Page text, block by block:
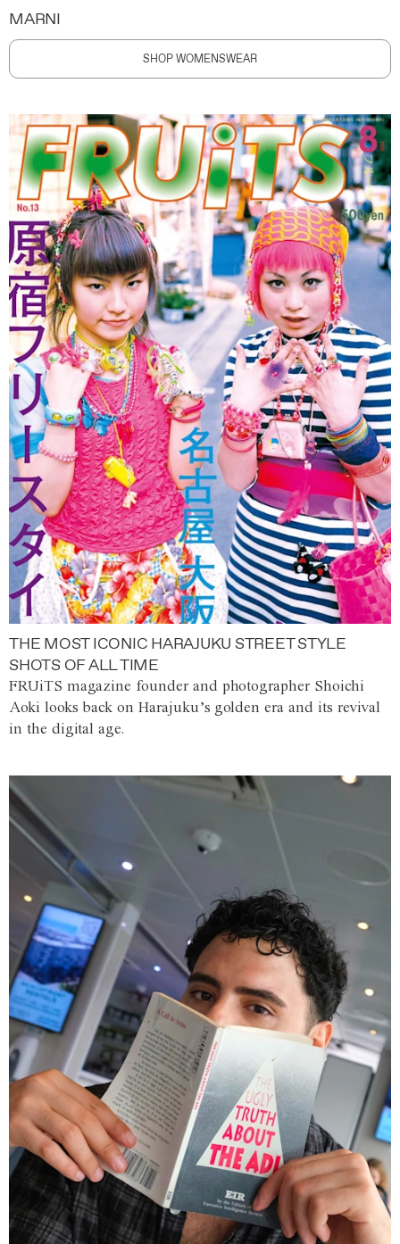
MARNI
SHOP WOMENSWEAR
THE MOST ICONIC HARAJUKU STREET STYLE
SHOTS OF ALL TIME
FRUiTS magazine founder and photographer Shoichi
Aoki looks back on Harajuku’s golden era and its revival
in the digital age.